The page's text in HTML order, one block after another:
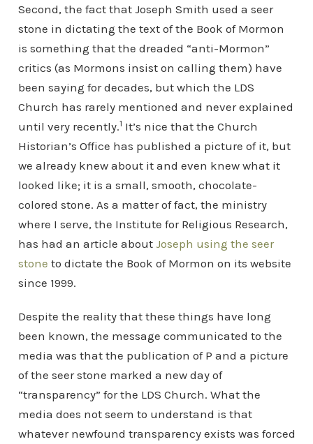
Second, the fact that Joseph Smith used a seer
stone in dictating the text of the Book of Mormon
is something that the dreaded “anti-Mormon”
critics (as Mormons insist on calling them) have
been saying for decades, but which the LDS
Church has rarely mentioned and never explained
until very recently.1 It’s nice that the Church
Historian’s Office has published a picture of it, but
we already knew about it and even knew what it
looked like; it is a small, smooth, chocolate-
colored stone. As a matter of fact, the ministry
where I serve, the Institute for Religious Research,
has had an article about Joseph using the seer
stone to dictate the Book of Mormon on its website
since 1999.
Despite the reality that these things have long
been known, the message communicated to the
media was that the publication of P and a picture
of the seer stone marked a new day of
“transparency” for the LDS Church. What the
media does not seem to understand is that
whatever newfound transparency exists was forced